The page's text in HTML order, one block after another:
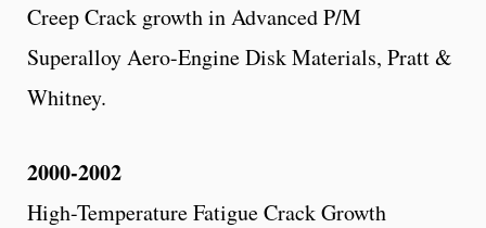
Creep Crack growth in Advanced P/M
Superalloy Aero-Engine Disk Materials, Pratt &
Whitney.
2000-2002
High-Temperature Fatigue Crack Growth